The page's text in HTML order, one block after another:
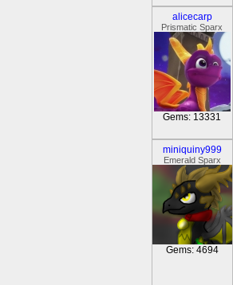
alicecarp
Prismatic Sparx
Gems: 13331
miniquiny999
Emerald Sparx
Gems: 4694